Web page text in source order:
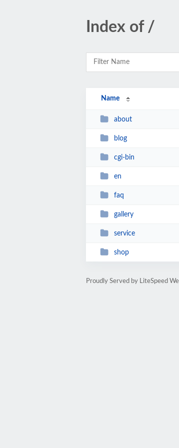
Index of /
Name
about
blog
cgi-bin
en
faq
gallery
service
shop
Proudly Served by LiteSpeed